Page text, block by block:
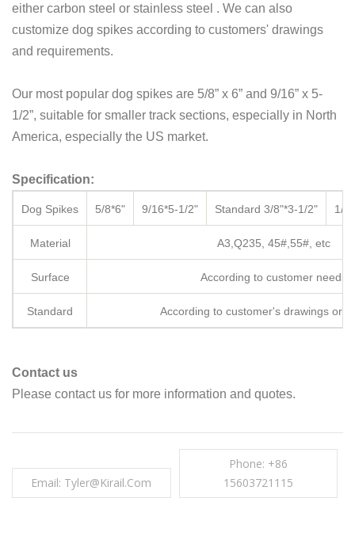
either carbon steel or stainless steel . We can also
customize dog spikes according to customers' drawings
and requirements.
Our most popular dog spikes are 5/8” x 6” and 9/16” x 5-
1/2”, suitable for smaller track sections, especially in North
America, especially the US market.
Specification:
Dog Spikes 5/8*6" 9/16*5-1/2" Standard 3/8"*3-1/2" 1/
Material A3,Q235, 45#,55#, etc
Surface According to customer needs
Standard According to customer's drawings or
Contact us
Please contact us for more information and quotes.
Email: Tyler@kirail.com
Phone: +86
15603721115